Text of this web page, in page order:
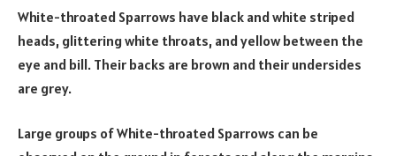
White-throated Sparrows have black and white striped
heads, glittering white throats, and yellow between the
eye and bill. Their backs are brown and their undersides
are grey.
Large groups of White-throated Sparrows can be